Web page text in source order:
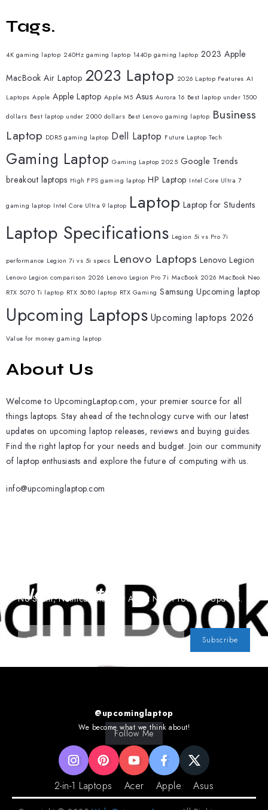
Tags.
4K gaming laptop 240Hz gaming laptop 1440p gaming laptop 2023 Apple
MacBook Air Laptop 2023 Laptop 2026 Laptop Features AI
Laptops Apple Apple Laptop Apple M5 Asus Aurora 16 Best laptop under 1500
dollars Best laptop under 2000 dollars Best Lenovo gaming laptop Business
Laptop DDR5 gaming laptop Dell Laptop Future Laptop Tech
Gaming Laptop Gaming Laptop 2025 Google Trends
breakout laptops High FPS gaming laptop HP Laptop Intel Core Ultra 7
gaming laptop Intel Core Ultra 9 laptop Laptop Laptop for Students
Laptop Specifications Legion 5i vs Pro 7i
performance Legion 7i vs 5i specs Lenovo Laptops Lenovo Legion
Lenovo Legion comparison 2026 Lenovo Legion Pro 7i MacBook 2026 MacBook Neo
RTX 5070 Ti laptop RTX 5080 laptop RTX Gaming Samsung Upcoming laptop
Upcoming Laptops Upcoming laptops 2026
Value for money gaming laptop
About Us
Welcome to UpcomingLaptop.com, your premier source for all
things laptops. Stay ahead of the technology curve with our latest
updates on upcoming laptop releases, reviews and buying guides.
Find the right laptop for your needs and budget. Join our community
of laptop enthusiasts and explore the future of computing with us.
info@upcominglaptop.com
Newsletter
No Spam, Notifications Only About New Products, Updates.
Subscribe
@upcominglaptop
We become what we think about!
Follow Me
2-in-1 Laptops Acer Apple Asus